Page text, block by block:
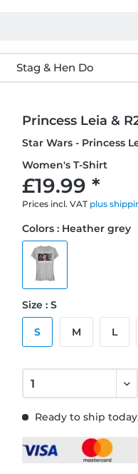
Stag & Hen Do
Princess Leia &
Star Wars - Princess
Women's T-Shirt
£19.99 *
Prices incl. VAT plus
Ready to ship
Colors : Heather grey
Size : S
S M L